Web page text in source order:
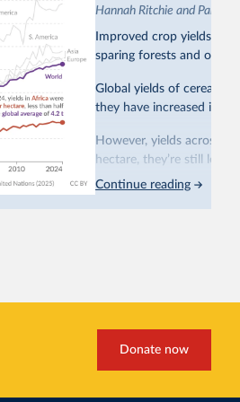
Hannah Ritchie and Pablo
Improved crop yields
sparing forests and other
Global yields of cereal
they have increased in all
However, yields across
hectare, they’re still less
This is bad for farmers:
biggest challengesof this
Continue reading
Donate now